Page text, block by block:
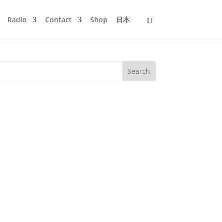
Radio Contact Shop 日本